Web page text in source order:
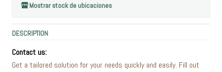
Mostrar stock de ubicaciones
DESCRIPTION
Contact us:
Get a tailored solution for your needs quickly and easily. Fill out